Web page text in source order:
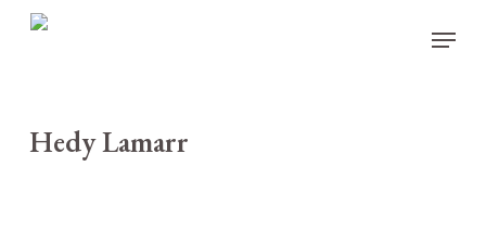
Skip
Menu
Hedy Lamarr